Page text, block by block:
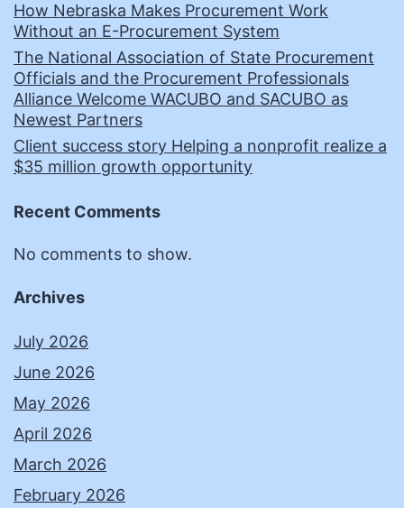
How Nebraska Makes Procurement Work
Without an E-Procurement System
The National Association of State Procurement
Officials and the Procurement Professionals
Alliance Welcome WACUBO and SACUBO as
Newest Partners
Client success story Helping a nonprofit realize a
$35 million growth opportunity
Recent Comments
No comments to show.
Archives
July 2026
June 2026
May 2026
April 2026
March 2026
February 2026